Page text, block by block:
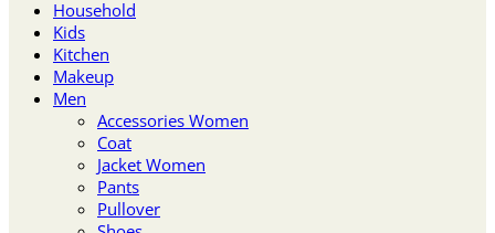
Household
Kids
Kitchen
Makeup
Men
Accessories Women
Coat
Jacket Women
Pants
Pullover